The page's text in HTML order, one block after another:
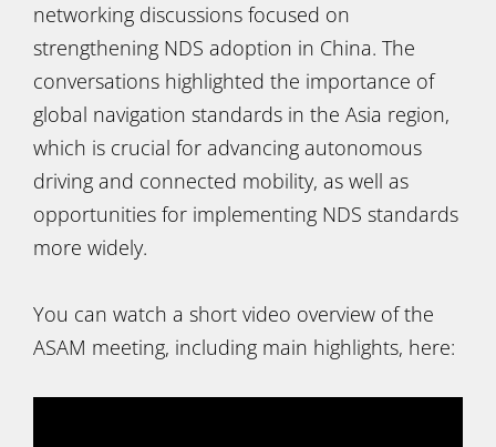
networking discussions focused on
strengthening NDS adoption in China. The
conversations highlighted the importance of
global navigation standards in the Asia region,
which is crucial for advancing autonomous
driving and connected mobility, as well as
opportunities for implementing NDS standards
more widely.
You can watch a short video overview of the
ASAM meeting, including main highlights, here: